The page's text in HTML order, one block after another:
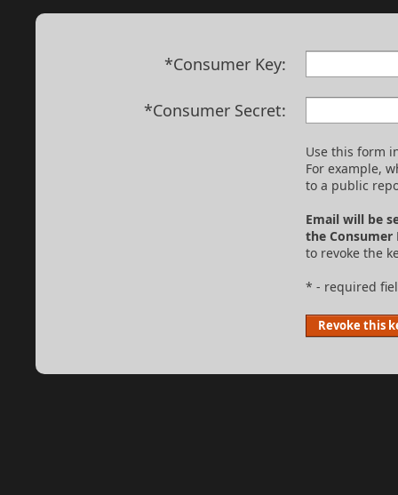
*Consumer Key:
*Consumer Secret:
Use this form
For example,
to a public
Email will be
the Consumer
to revoke the
* - required